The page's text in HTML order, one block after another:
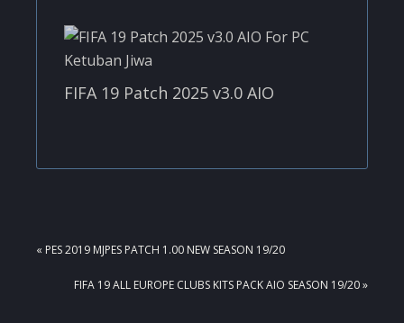
FIFA 19 Patch 2025 v3.0 AIO
PREVIOUS
« PES 2019 MJPES PATCH 1.00 NEW SEASON 19/20
NEXT
FIFA 19 ALL EUROPE CLUBS KITS PACK AIO SEASON 19/20 »